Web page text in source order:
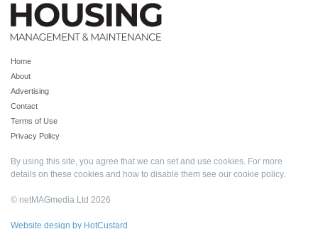
Home
About
Advertising
Contact
Terms of Use
Privacy Policy
By using this site, you agree that we can set and use cookies. For more
details on these cookies and how to disable them see our cookie policy.
© netMAGmedia Ltd 2026
Website design by HotCustard